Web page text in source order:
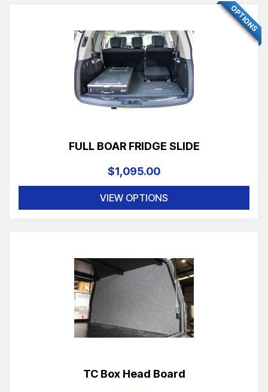
FEATURED
OPTIONS
FULL BOAR FRIDGE SLIDE
$1,095.00
VIEW OPTIONS
TC Box Head Board